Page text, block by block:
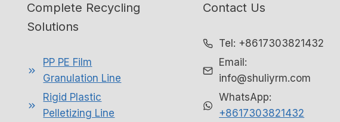
Complete Recycling
Solutions
PP PE Film
Granulation Line
Rigid Plastic
Pelletizing Line
Contact Us
Tel: +8617303821432
Email:
info@shuliyrm.com
WhatsApp:
+8617303821432